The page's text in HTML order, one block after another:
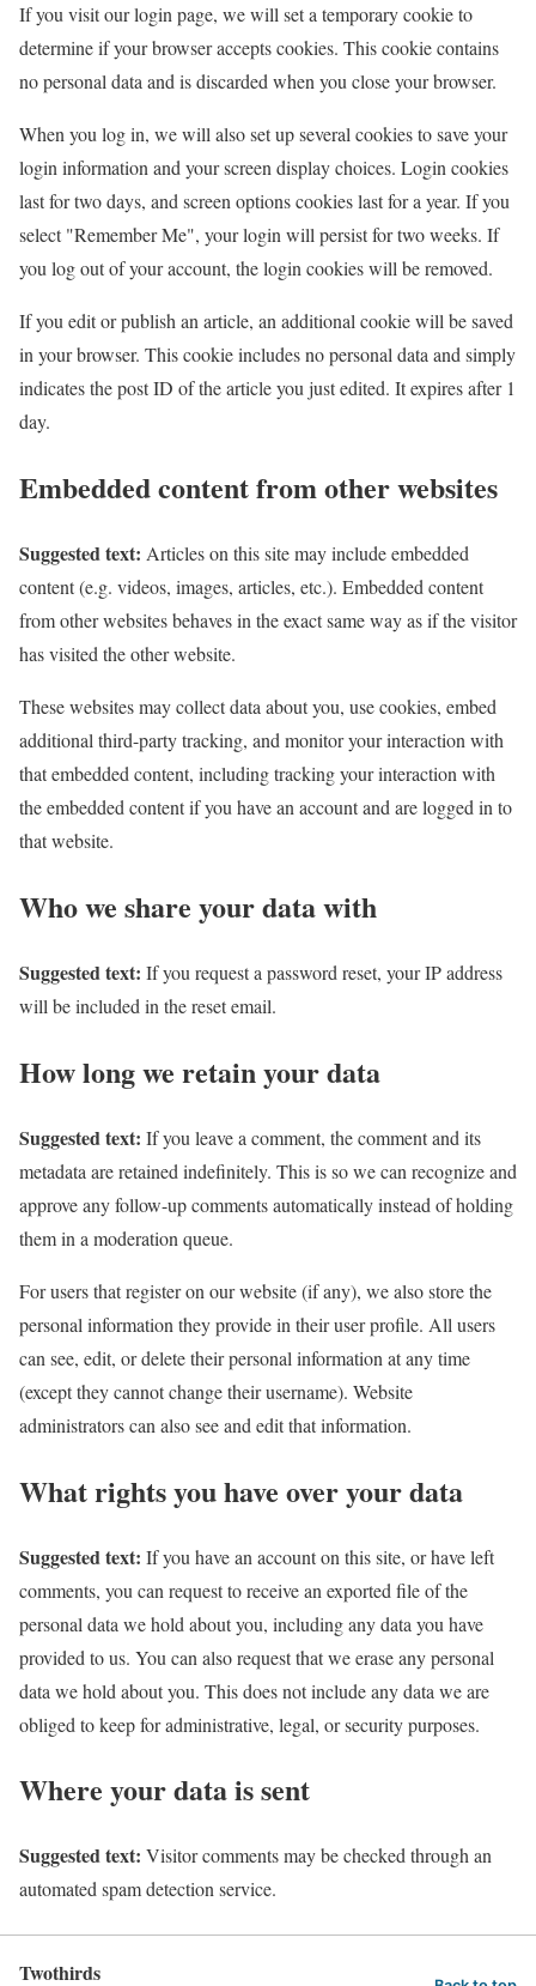
If you visit our login page, we will set a temporary cookie to
determine if your browser accepts cookies. This cookie contains
no personal data and is discarded when you close your browser.
When you log in, we will also set up several cookies to save your
login information and your screen display choices. Login cookies
last for two days, and screen options cookies last for a year. If you
select "Remember Me", your login will persist for two weeks. If
you log out of your account, the login cookies will be removed.
If you edit or publish an article, an additional cookie will be saved
in your browser. This cookie includes no personal data and simply
indicates the post ID of the article you just edited. It expires after 1
day.
Embedded content from other websites
Suggested text: Articles on this site may include embedded
content (e.g. videos, images, articles, etc.). Embedded content
from other websites behaves in the exact same way as if the visitor
has visited the other website.
These websites may collect data about you, use cookies, embed
additional third-party tracking, and monitor your interaction with
that embedded content, including tracking your interaction with
the embedded content if you have an account and are logged in to
that website.
Who we share your data with
Suggested text: If you request a password reset, your IP address
will be included in the reset email.
How long we retain your data
Suggested text: If you leave a comment, the comment and its
metadata are retained indefinitely. This is so we can recognize and
approve any follow-up comments automatically instead of holding
them in a moderation queue.
For users that register on our website (if any), we also store the
personal information they provide in their user profile. All users
can see, edit, or delete their personal information at any time
(except they cannot change their username). Website
administrators can also see and edit that information.
What rights you have over your data
Suggested text: If you have an account on this site, or have left
comments, you can request to receive an exported file of the
personal data we hold about you, including any data you have
provided to us. You can also request that we erase any personal
data we hold about you. This does not include any data we are
obliged to keep for administrative, legal, or security purposes.
Where your data is sent
Suggested text: Visitor comments may be checked through an
automated spam detection service.
Twothirds